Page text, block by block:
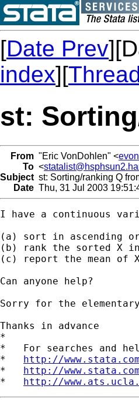
[Date Prev
index][
st:
From "Eric VonDohlen" <
To <
Subject st: Sorting/ranking Q
Date Thu, 31 Jul 2003
I have a continuous
(a) sort in ascending
(b) rank the sorted X
(c) report the mean of
Can anyone help?
Sorry for the
Thanks in advance
*
*   For searches and
* http://
* http://
* http://